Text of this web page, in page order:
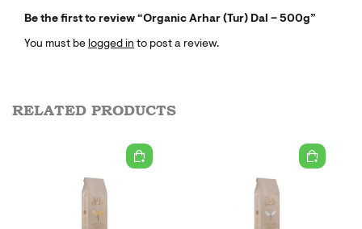
Be the first to review “Organic Arhar (Tur) Dal – 500g”
You must be logged in to post a review.
RELATED PRODUCTS